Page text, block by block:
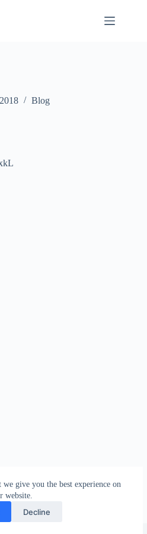
we give you the best experience on
website.
Decline
Blog